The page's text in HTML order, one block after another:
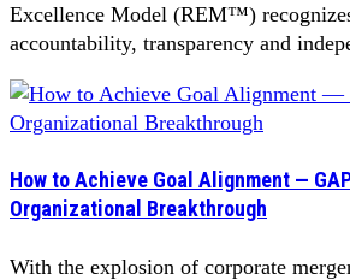
Excellence Model (REM™)
accountability, transparency and
How to Achieve Goal Alignment —
Organizational Breakthrough
With the explosion of corporate